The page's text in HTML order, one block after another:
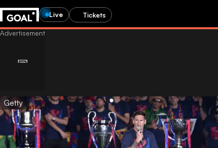
Live Tickets
Getty